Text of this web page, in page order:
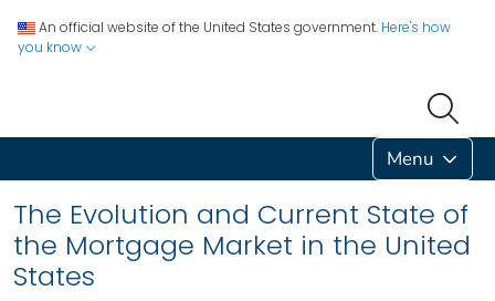
An official website of the United States government. Here's how
you know
Menu
The Evolution and Current State of
the Mortgage Market in the United
States